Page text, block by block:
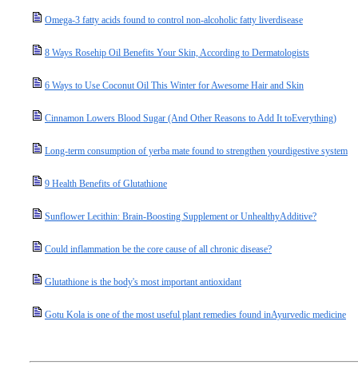
Omega-3 fatty acids found to control non-alcoholic fatty liverdisease
8 Ways Rosehip Oil Benefits Your Skin, According to Dermatologists
6 Ways to Use Coconut Oil This Winter for Awesome Hair and Skin
Cinnamon Lowers Blood Sugar (And Other Reasons to Add It toEverything)
Long-term consumption of yerba mate found to strengthen yourdigestive system
9 Health Benefits of Glutathione
Sunflower Lecithin: Brain-Boosting Supplement or UnhealthyAdditive?
Could inflammation be the core cause of all chronic disease?
Glutathione is the body's most important antioxidant
Gotu Kola is one of the most useful plant remedies found inAyurvedic medicine